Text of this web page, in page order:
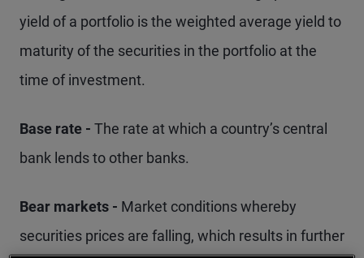
yield of a portfolio is the weighted average yield to
maturity of the securities in the portfolio at the
time of investment.
Base rate - The rate at which a country’s central
bank lends to other banks.
Bear markets - Market conditions whereby
securities prices are falling, which results in further